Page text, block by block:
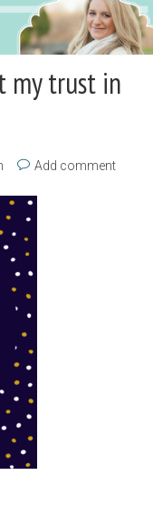
my trust in
Add comment